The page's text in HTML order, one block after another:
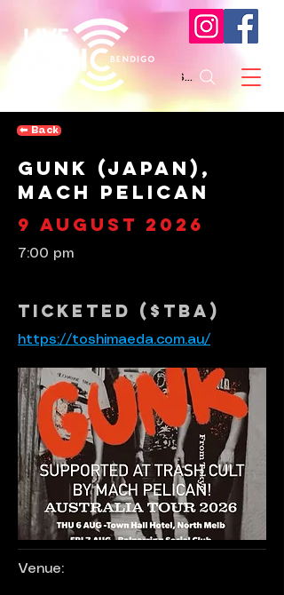
Search
⬅︎ Back
Gunk (Japan),
Mach Pelican
9 August 2026
7:00 pm
Ticketed ($tba)
https://toshimaeda.com.au/
Venue: